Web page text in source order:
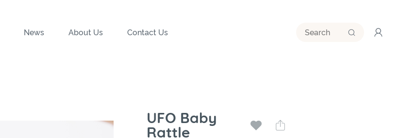
News About Us Contact Us
UFO Baby
Rattle